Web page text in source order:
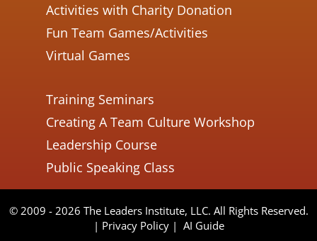
Activities with Charity Donation
Fun Team Games/Activities
Virtual Games
Training Seminars
Creating A Team Culture Workshop
Leadership Course
Public Speaking Class
© 2009 - 2026 The Leaders Institute, LLC. All Rights Reserved.
| Privacy Policy| AI Guide